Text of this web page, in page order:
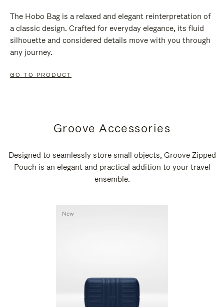
The Hobo Bag is a relaxed and elegant reinterpretation of
a classic design. Crafted for everyday elegance, its fluid
silhouette and considered details move with you through
any journey.
GO TO PRODUCT
Groove Accessories
Designed to seamlessly store small objects, Groove Zipped
Pouch is an elegant and practical addition to your travel
ensemble.
New